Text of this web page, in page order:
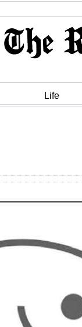
Life